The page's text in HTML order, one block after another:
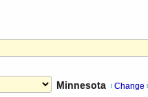
Minnesota [ Change ]